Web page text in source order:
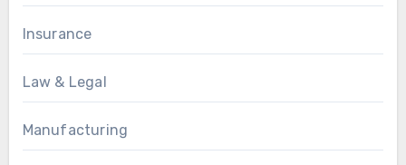
Insurance
Law & Legal
Manufacturing